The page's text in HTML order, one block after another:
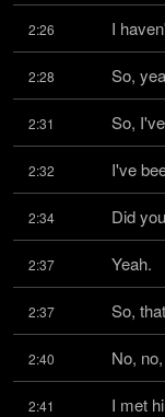
2:26 I
2:28 So,
2:31 So,
2:32 I've
2:34 Did
2:37 Yeah.
2:37 So,
2:40 No,
2:41 I met